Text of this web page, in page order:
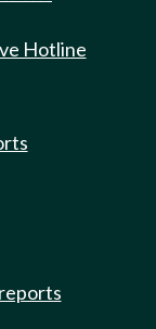
Hotline